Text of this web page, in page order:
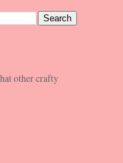
other crafty